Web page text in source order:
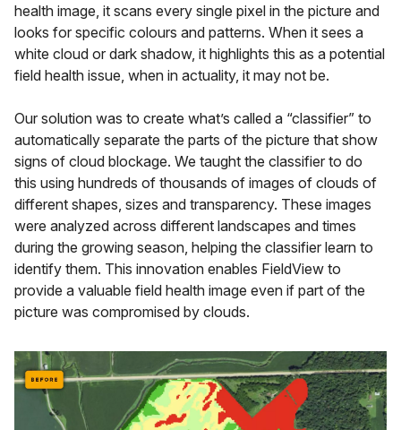
health image, it scans every single pixel in the picture and
looks for specific colours and patterns. When it sees a
white cloud or dark shadow, it highlights this as a potential
field health issue, when in actuality, it may not be.
Our solution was to create what’s called a “classifier” to
automatically separate the parts of the picture that show
signs of cloud blockage. We taught the classifier to do
this using hundreds of thousands of images of clouds of
different shapes, sizes and transparency. These images
were analyzed across different landscapes and times
during the growing season, helping the classifier learn to
identify them. This innovation enables FieldView to
provide a valuable field health image even if part of the
picture was compromised by clouds.